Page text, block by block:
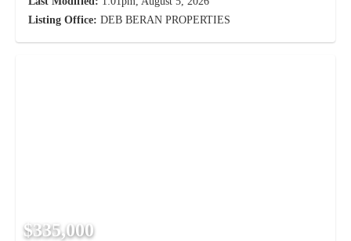
Listing Office: DEB BERAN PROPERTIES
$335,000